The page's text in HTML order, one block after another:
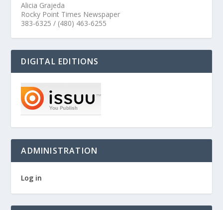
Alicia Grajeda
Rocky Point Times Newspaper
383-6325 / (480) 463-6255
DIGITAL EDITIONS
ADMINISTRATION
Log in